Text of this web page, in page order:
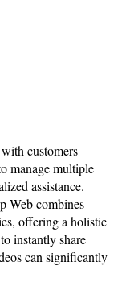
customers
manage multiple
assistance.
Web combines
offering a holistic
instantly share
can significantly